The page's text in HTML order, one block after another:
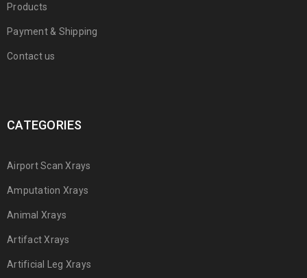
Products
Payment & Shipping
Contact us
CATEGORIES
Airport Scan Xrays
Amputation Xrays
Animal Xrays
Artifact Xrays
Artificial Leg Xrays